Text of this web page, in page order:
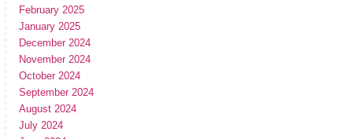
February 2025
January 2025
December 2024
November 2024
October 2024
September 2024
August 2024
July 2024